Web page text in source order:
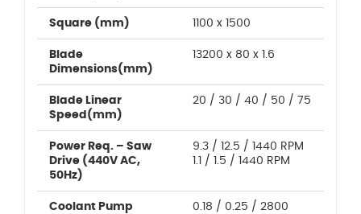
Square (mm) 1100 x 1500
Blade
Dimensions(mm)
13200 x 80 x 1.6
Blade Linear
Speed(mm)
20 / 30 / 40 / 50 / 75
Power Req. – Saw
Drive (440V AC,
50Hz)
9.3 / 12.5 / 1440 RPM
1.1 / 1.5 / 1440 RPM
Coolant Pump
0.18 / 0.25 / 2800